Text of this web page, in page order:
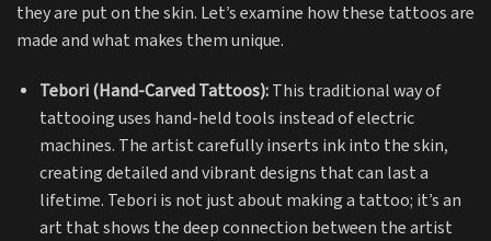
they are put on the skin. Let’s examine how these tattoos are
made and what makes them unique.
Tebori (Hand-Carved Tattoos):This traditional way of
tattooing uses hand-held tools instead of electric
machines. The artist carefully inserts ink into the skin,
creating detailed and vibrant designs that can last a
lifetime. Tebori is not just about making a tattoo; it’s an
art that shows the deep connection between the artist